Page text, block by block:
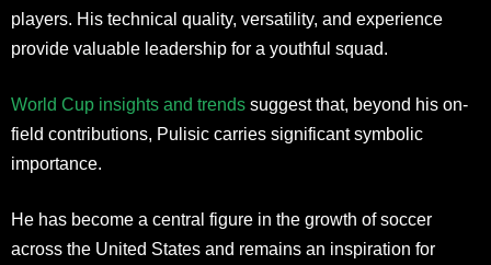
players. His technical quality, versatility, and experience
provide valuable leadership for a youthful squad.
World Cup insights and trends suggest that, beyond his on-
field contributions, Pulisic carries significant symbolic
importance.
He has become a central figure in the growth of soccer
across the United States and remains an inspiration for